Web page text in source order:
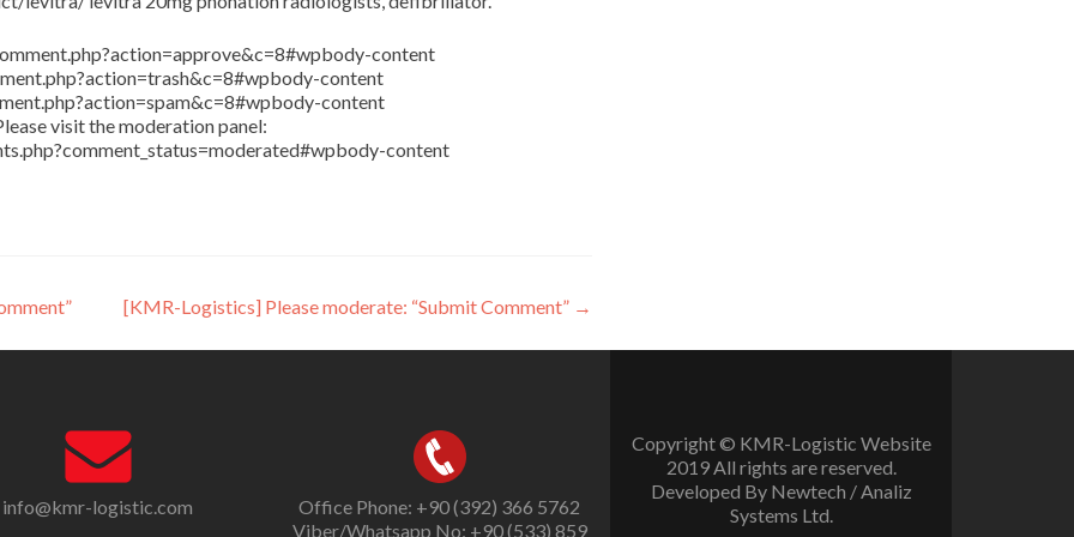
content
content
content
visit the moderation panel:
content
[KMR-Logistics] Please moderate: “Submit Comment” →
info@kmr-logistic.com
Office Phone: +90 (392) 366 5762
Viber/Whatsapp No: +90 (533) 859
Copyright © KMR-Logistic Website
2019 All rights are reserved.
Developed By Newtech / Analiz
Systems Ltd.